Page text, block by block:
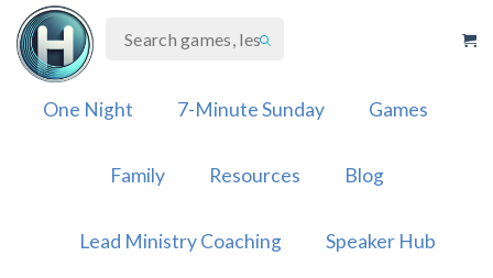
Skip
content
One Night 7-Minute Sunday Games
Family Resources Blog
Lead Ministry Coaching Speaker Hub